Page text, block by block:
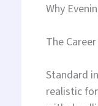
Why
The
Standard
realistic